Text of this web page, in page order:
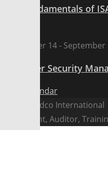
The Fundamentals of
September 14- September
ICS Cyber Security
View Calendar
@2026 Fedco
Consultant, Auditor,